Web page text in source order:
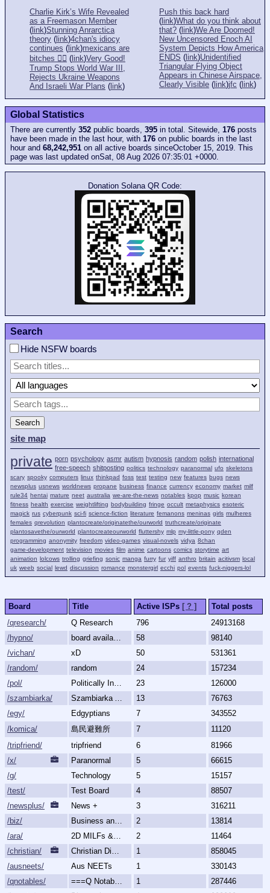
Charlie Kirk’s Wife Revealed
as a Freemason Member
( link)Stunning Anrarctica
theory ( link)4chan's idiocy
continues ( link)mexicans are
bitches 👎🏻 ( link)Very Good!
Trump Stops World War III,
Rejects Ukraine Weapons
And Israeli War Plans ( link)
Push this back hard
( link)What do you think about
that? ( link)We Are Doomed!
New Uncensored Enoch AI
System Depicts How America
ENDS ( link)Unidentified
Triangular Flying Object
Appears in Chinese Airspace,
Clearly Visible ( link)jfc ( link)
Global Statistics
There are currently 352 public boards, 395 in total. Sitewide, 176 posts
have been made in the last hour, with 176 on public boards in the last
hour and 68,242,951 on all active boards sinceOctober 15, 2019. This
page was last updated onSat, 08 Aug 2026 07:35:01 +0000.
Donation Solana QR Code:
Search
Hide NSFW boards
Search
site map
private porn psychology asmr autism hypnosis random polish international
free-speech shitposting politics technology paranormal ufo skeletons
scary spooky computers linux thinkpad foss test testing new features bugs news
newsplus usnews worldnews propane business finance currency economy market milf
rule34 hentai mature neet australia we-are-the-news notables kpop music korean
fitness health exercise weightlifting bodybuilding fringe occult metaphysics esoteric
magick rus cyberpunk sci-fi science-fiction literature femanons meninas girls mulheres
females qrevolution plantocreate/originatethe/ourworld truthcreate/originate
plantosavethe/ourworld plantocreateourworld fluttershy mlp my-little-pony qden
programming anonymity freedom video-games visual-novels vidya 8chan
game-development television movies film anime cartoons comics storytime art
animation lolcows trolling griefing sonic manga furry fur yiff anthro britain acitivsm local
uk weeb social lewd discussion romance monstergirl ecchi pol events fuck-niggers-lol
Board Title Active ISPs [ ? ]
Total posts
/qresearch/
Q Research 796
24913168
/hypno/
board available 58
98140
/vichan/
xD 50
531361
/random/
random 24
157234
/pol/
Politically Incorrect 23
126000
/szambiarka/
Szambiarka Archive 13
76763
/egy/
Edgyptians 7
343552
/komica/
島民避難所 7
11120
/tripfriend/
tripfriend 6
81966
/x/
Paranormal 5
66615
/g/
Technology 5
15157
/test/
Test Board 4
88507
/newsplus/
News + 3
316211
/biz/
Business and Finance 2
13814
/ara/
2D MILFs & Mature Women 2
11464
/christian/
Christian Discussion and Fellowship 1
858045
/ausneets/
Aus NEETs 1
330143
/qnotables/
===Q Notables=== 1
287446